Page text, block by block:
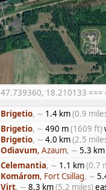
47.739360, 18.210133 ===
Brigetio, ∼ 1.4 km(0.9
Brigetio, ∼ 490 m(1609 ft)
Brigetio, ∼ 4.0 km(2.5
Odiavum, Azaum, ∼ 5.3 km
Celemantia, ∼ 1.1 km(0.7
Komárom, Fort Csillag, ∼
Virt, ∼ 8.3 km(5.2 miles)